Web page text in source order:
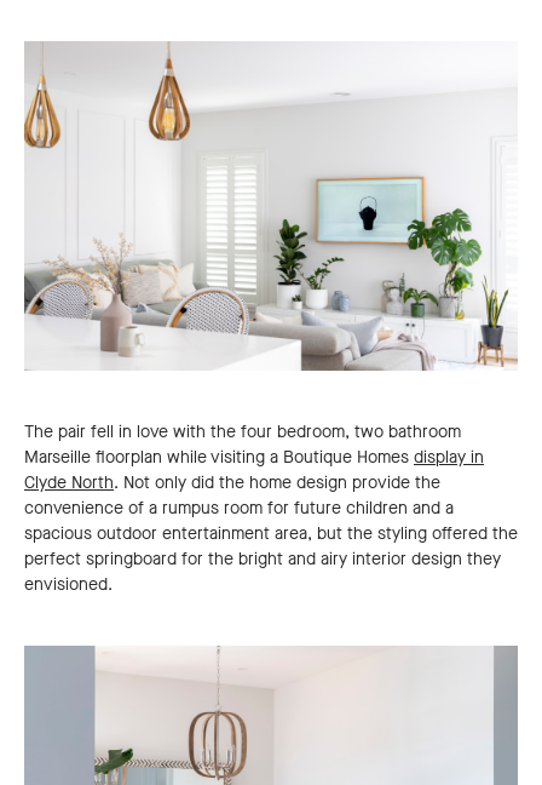
The pair fell in love with the four bedroom, two bathroom
Marseille floorplan while visiting a Boutique Homes display in
Clyde North. Not only did the home design provide the
convenience of a rumpus room for future children and a
spacious outdoor entertainment area, but the styling offered the
perfect springboard for the bright and airy interior design they
envisioned.